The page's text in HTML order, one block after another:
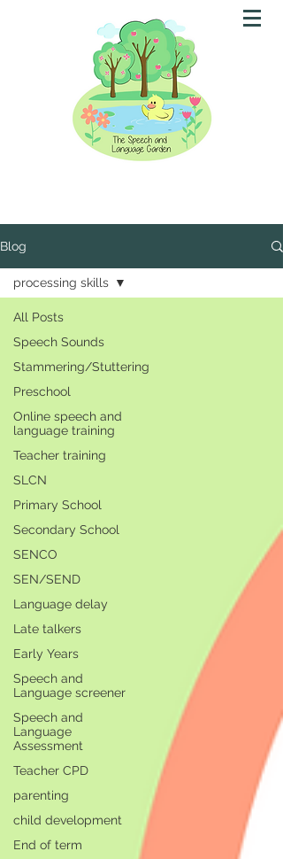
Blog
All Posts
Speech Sounds
Stammering/Stuttering
Preschool
Online speech and
language training
Teacher training
SLCN
Primary School
Secondary School
SENCO
SEN/SEND
Language delay
Late talkers
Early Years
Speech and
Language screener
Speech and
Language
Assessment
Teacher CPD
parenting
child development
End of term
processing skills